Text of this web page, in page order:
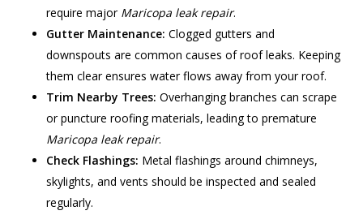
require major Maricopa leak repair.
Gutter Maintenance: Clogged gutters and
downspouts are common causes of roof leaks. Keeping
them clear ensures water flows away from your roof.
Trim Nearby Trees: Overhanging branches can scrape
or puncture roofing materials, leading to premature
Maricopa leak repair.
Check Flashings: Metal flashings around chimneys,
skylights, and vents should be inspected and sealed
regularly.